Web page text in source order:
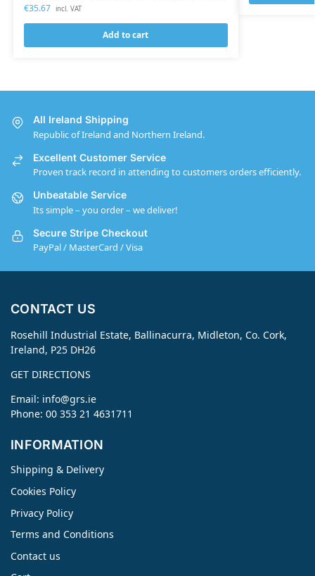
€35.67 incl. VAT
Add to cart
All Ireland Shipping
Republic of Ireland and Northern Ireland.
Excellent Customer Service
Proven track record in attending to customers orders efficiently.
Unbeatable Service
Its simple – you order – we deliver!
Secure Stripe Checkout
PayPal / MasterCard / Visa
CONTACT US
Rosehill Industrial Estate, Ballinacurra, Midleton, Co. Cork,
Ireland, P25 DH26
GET DIRECTIONS
Email: info@grs.ie
Phone: 00 353 21 4631711
INFORMATION
Shipping & Delivery
Cookies Policy
Privacy Policy
Terms and Conditions
Contact us